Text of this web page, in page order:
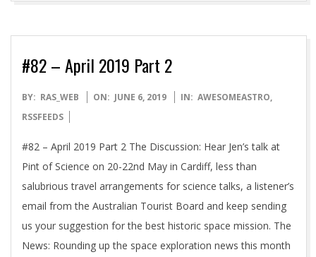
#82 – April 2019 Part 2
2019-
06-
BY: RAS_WEB ON: JUNE 6, 2019 IN: AWESOMEASTRO,
RSSFEEDS
#82 – April 2019 Part 2 The Discussion: Hear Jen’s talk at
Pint of Science on 20-22nd May in Cardiff, less than
salubrious travel arrangements for science talks, a listener’s
email from the Australian Tourist Board and keep sending
us your suggestion for the best historic space mission. The
News: Rounding up the space exploration news this month